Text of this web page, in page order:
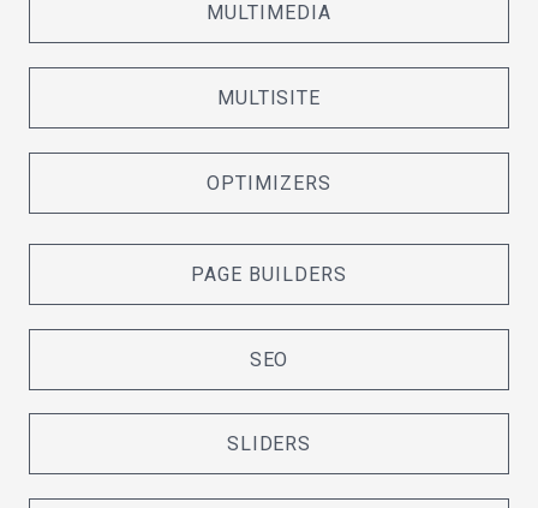
MULTIMEDIA
MULTISITE
OPTIMIZERS
PAGE BUILDERS
SEO
SLIDERS